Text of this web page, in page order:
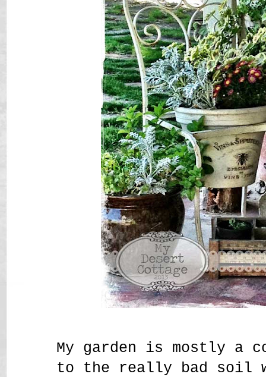
My garden is mostly a
to the really bad soil